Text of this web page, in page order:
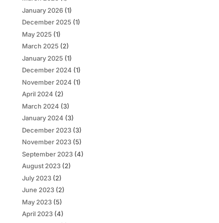
January 2026(1)
December 2025 (1)
May 2025 (1)
March 2025 (2)
January 2025 (1)
December 2024 (1)
November 2024 (1)
April 2024 (2)
March 2024 (3)
January 2024 (3)
December 2023(3)
November 2023(5)
September 2023(4)
August 2023(2)
July 2023(2)
June 2023(2)
May 2023(5)
April 2023(4)